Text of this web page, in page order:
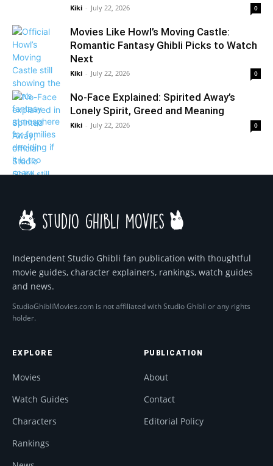
Kiki - July 22, 2026 0
Movies Like Howl’s Moving Castle:
Romantic Fantasy Ghibli Picks to Watch
Next
Kiki - July 22, 2026 0
No-Face Explained: Spirited Away’s
Lonely Spirit, Greed and Meaning
Kiki - July 22, 2026 0
Independent Studio Ghibli fan publication with thoughtful
movie guides, character explainers, rankings, watch guides
and news.
StudioGhibliMovies.com is not affiliated with Studio Ghibli or any rights
holder.
EXPLORE
Movies
Watch Guides
Characters
Rankings
PUBLICATION
About
Contact
Editorial Policy